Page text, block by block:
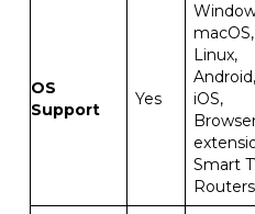
OS
Support
Yes
macOS,
Linux,
Android,
iOS,
Smart
Routers